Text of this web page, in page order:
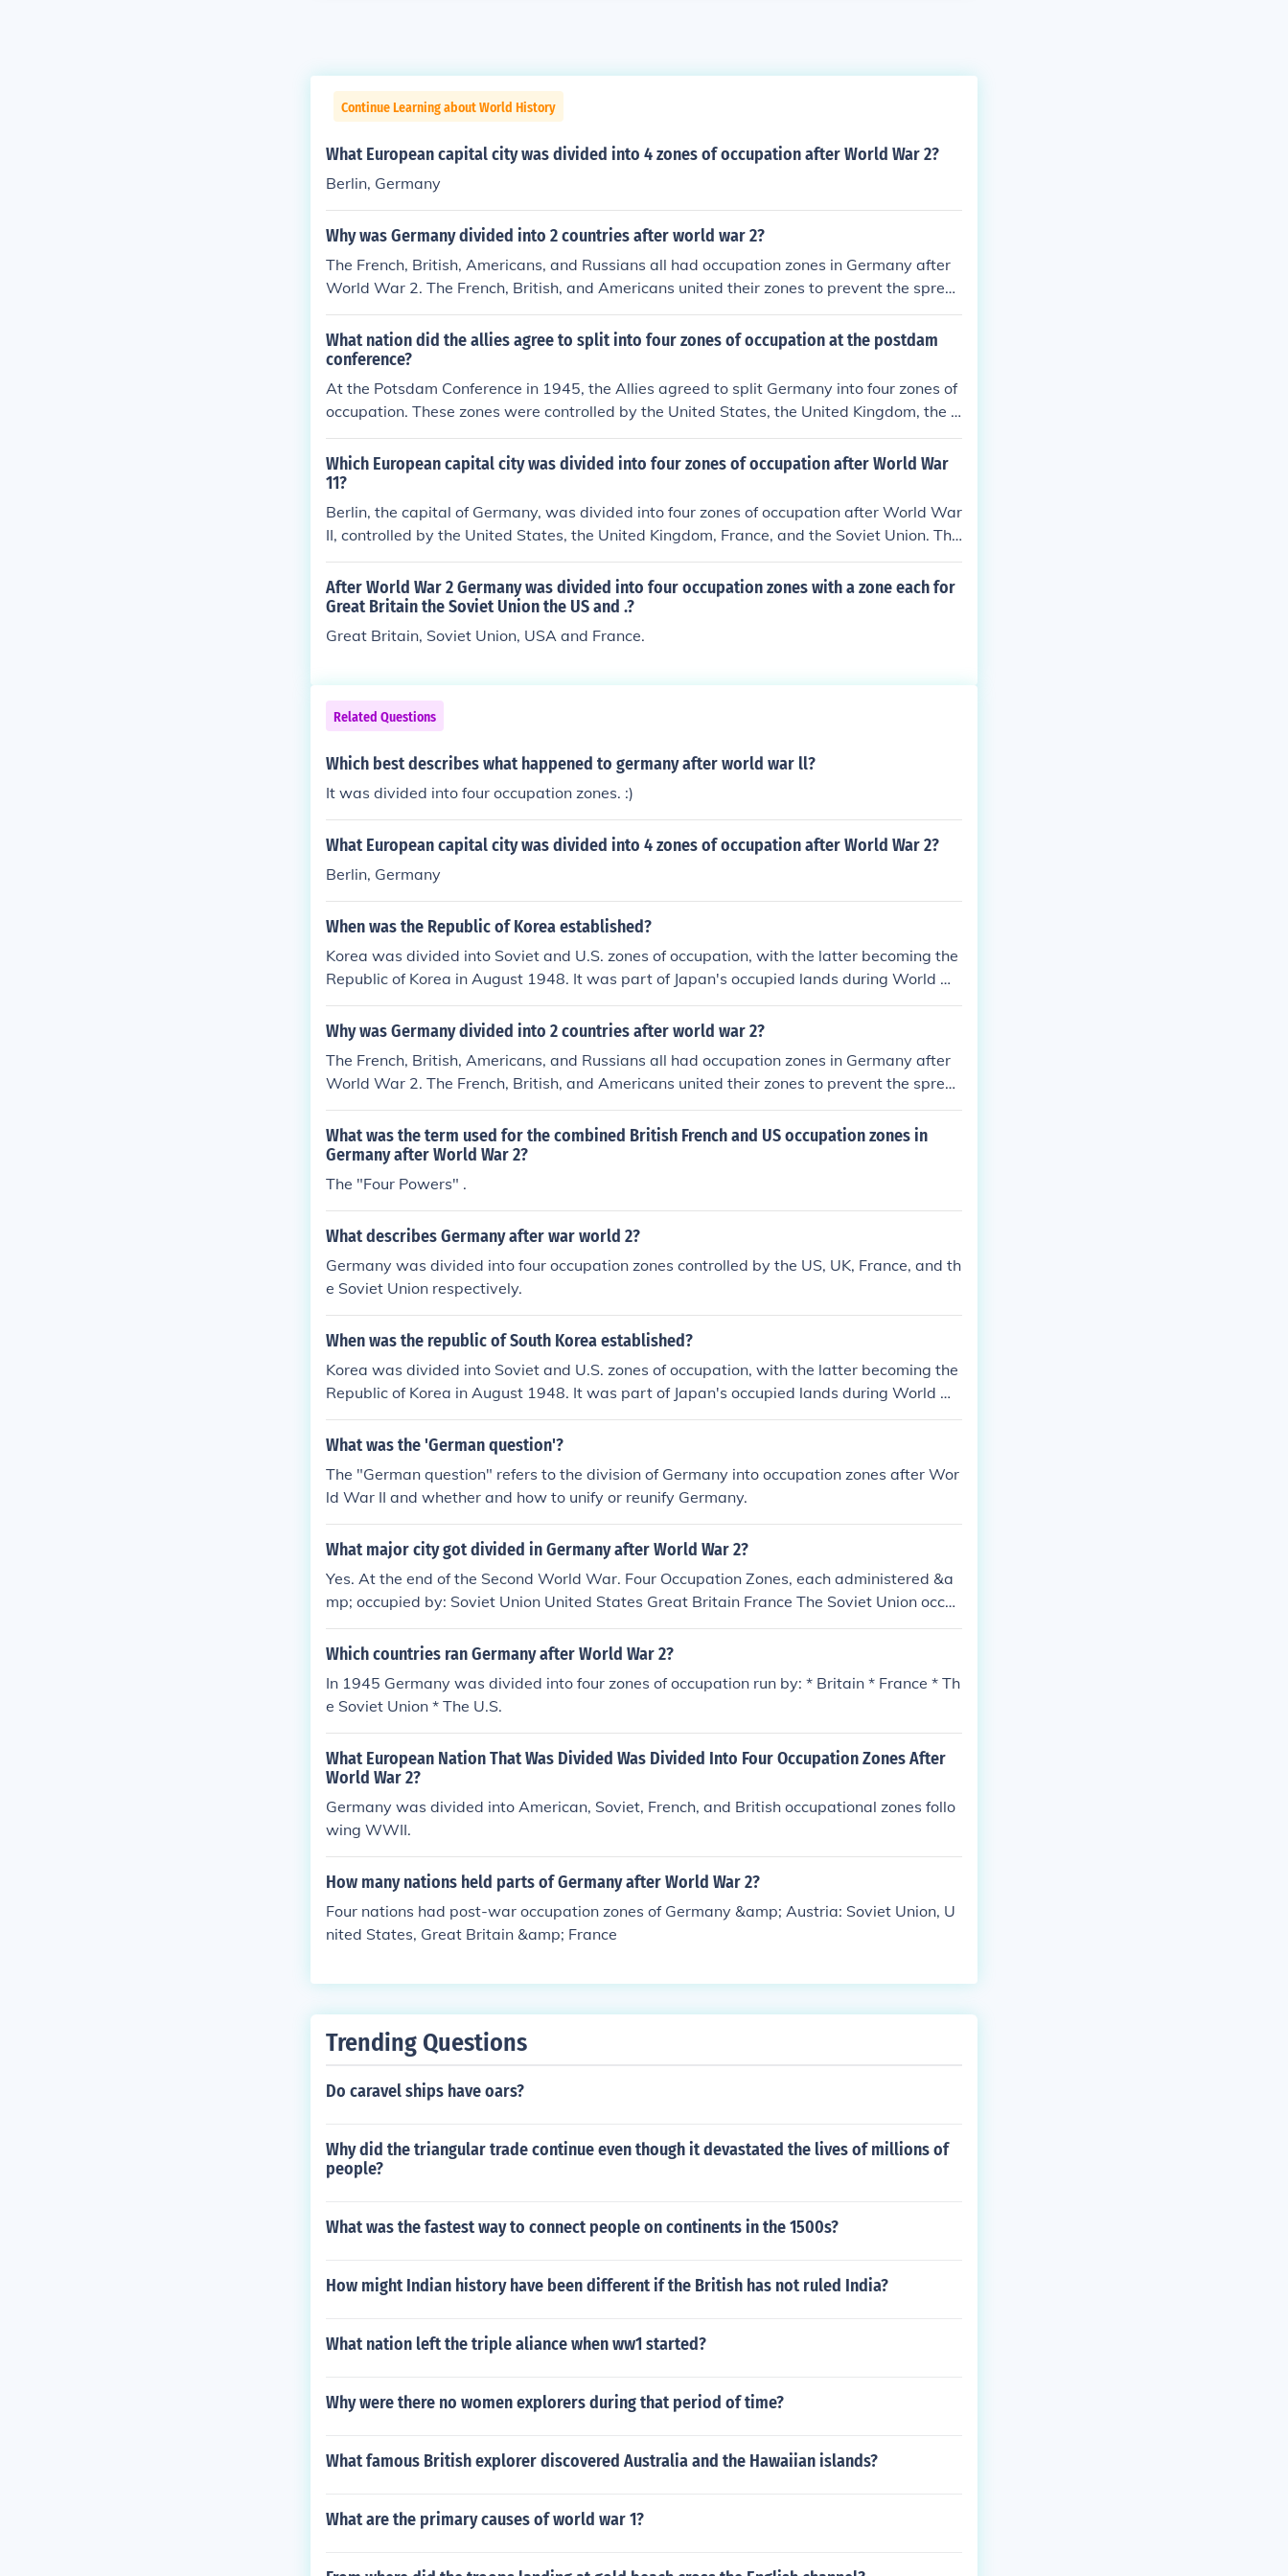
Continue Learning about World History
What European capital city was divided into 4 zones of occupation after World War 2?
Berlin, Germany
Why was Germany divided into 2 countries after world war 2?
The French, British, Americans, and Russians all had occupation zones in Germany after
World War 2. The French, British, and Americans united their zones to prevent the sprea
d of Communism.
What nation did the allies agree to split into four zones of occupation at the postdam
conference?
At the Potsdam Conference in 1945, the Allies agreed to split Germany into four zones of
occupation. These zones were controlled by the United States, the United Kingdom, the S
oviet Union, and France. This division aimed to manage Germany's reconstruction and pr
event further conflict after World War II. Additionally, the conference addressed issues re
lated to war reparations and the future of Europe.
Which European capital city was divided into four zones of occupation after World War
11?
Berlin, the capital of Germany, was divided into four zones of occupation after World War
II, controlled by the United States, the United Kingdom, France, and the Soviet Union. Thi
s division reflected the broader geopolitical tensions of the Cold War, leading to the even
tual establishment of East and West Berlin. The separation lasted until the fall of the Berl
in Wall in 1989, symbolizing the end of the Cold War and the reunification of Germany.
After World War 2 Germany was divided into four occupation zones with a zone each for
Great Britain the Soviet Union the US and .?
Great Britain, Soviet Union, USA and France.
Related Questions
Which best describes what happened to germany after world war ll?
It was divided into four occupation zones. :)
What European capital city was divided into 4 zones of occupation after World War 2?
Berlin, Germany
When was the Republic of Korea established?
Korea was divided into Soviet and U.S. zones of occupation, with the latter becoming the
Republic of Korea in August 1948. It was part of Japan's occupied lands during World W
ar 2 until 1945.
Why was Germany divided into 2 countries after world war 2?
The French, British, Americans, and Russians all had occupation zones in Germany after
World War 2. The French, British, and Americans united their zones to prevent the sprea
d of Communism.
What was the term used for the combined British French and US occupation zones in
Germany after World War 2?
The "Four Powers" .
What describes Germany after war world 2?
Germany was divided into four occupation zones controlled by the US, UK, France, and th
e Soviet Union respectively.
When was the republic of South Korea established?
Korea was divided into Soviet and U.S. zones of occupation, with the latter becoming the
Republic of Korea in August 1948. It was part of Japan's occupied lands during World W
ar 2 until 1945.
What was the 'German question'?
The "German question" refers to the division of Germany into occupation zones after Wor
ld War II and whether and how to unify or reunify Germany.
What major city got divided in Germany after World War 2?
Yes. At the end of the Second World War. Four Occupation Zones, each administered &a
mp; occupied by: Soviet Union United States Great Britain France The Soviet Union occu
pation zone would become communist East Germany (DDR). The American, British &am
p; French zones would become free democratic West Germany (FRG). Also Berlin, Vienna,
Which countries ran Germany after World War 2?
In 1945 Germany was divided into four zones of occupation run by: * Britain * France * Th
e Soviet Union * The U.S.
What European Nation That Was Divided Was Divided Into Four Occupation Zones After
World War 2?
Germany was divided into American, Soviet, French, and British occupational zones follo
wing WWII.
How many nations held parts of Germany after World War 2?
Four nations had post-war occupation zones of Germany &amp; Austria: Soviet Union, U
nited States, Great Britain &amp; France
Trending Questions
Do caravel ships have oars?
Why did the triangular trade continue even though it devastated the lives of millions of
people?
What was the fastest way to connect people on continents in the 1500s?
How might Indian history have been different if the British has not ruled India?
What nation left the triple aliance when ww1 started?
Why were there no women explorers during that period of time?
What famous British explorer discovered Australia and the Hawaiian islands?
What are the primary causes of world war 1?